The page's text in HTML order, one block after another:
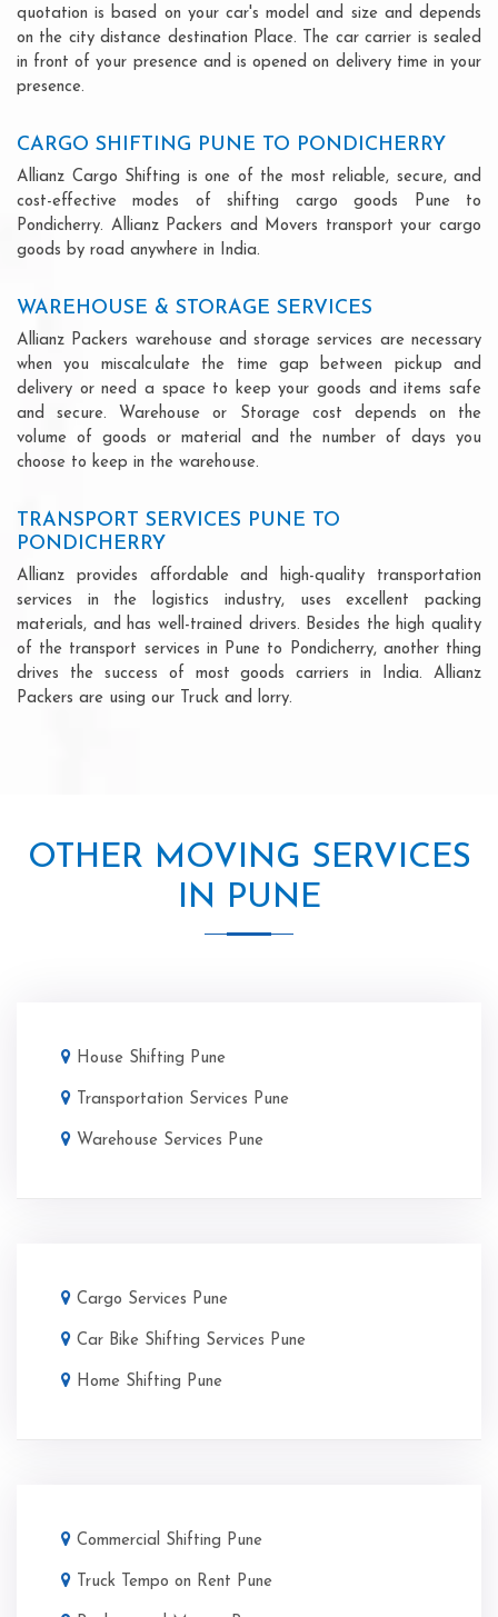
quotation is based on your car's model and size and depends
on the city distance destination Place. The car carrier is sealed
in front of your presence and is opened on delivery time in your
presence.
CARGO SHIFTING PUNE TO PONDICHERRY
Allianz Cargo Shifting is one of the most reliable, secure, and
cost-effective modes of shifting cargo goods Pune to
Pondicherry. Allianz Packers and Movers transport your cargo
goods by road anywhere in India.
WAREHOUSE & STORAGE SERVICES
Allianz Packers warehouse and storage services are necessary
when you miscalculate the time gap between pickup and
delivery or need a space to keep your goods and items safe
and secure. Warehouse or Storage cost depends on the
volume of goods or material and the number of days you
choose to keep in the warehouse.
TRANSPORT SERVICES PUNE TO
PONDICHERRY
Allianz provides affordable and high-quality transportation
services in the logistics industry, uses excellent packing
materials, and has well-trained drivers. Besides the high quality
of the transport services in Pune to Pondicherry, another thing
drives the success of most goods carriers in India. Allianz
Packers are using our Truck and lorry.
OTHER MOVING SERVICES
IN PUNE
House Shifting Pune
Transportation Services Pune
Warehouse Services Pune
Cargo Services Pune
Car Bike Shifting Services Pune
Home Shifting Pune
Commercial Shifting Pune
Truck Tempo on Rent Pune